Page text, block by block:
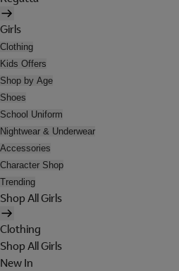
Girls
Clothing
Kids Offers
Shop by Age
Shoes
School Uniform
Nightwear & Underwear
Accessories
Character Shop
Trending
Shop All Girls
Clothing
Shop All Girls
New In